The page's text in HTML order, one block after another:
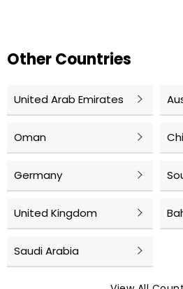
Other Countries
United Arab Emirates
Oman
Germany
United Kingdom
Saudi Arabia